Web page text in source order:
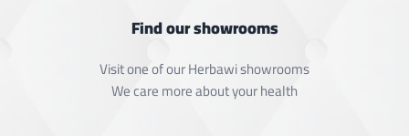
Find our showrooms
Visit one of our Herbawi showrooms
We care more about your health